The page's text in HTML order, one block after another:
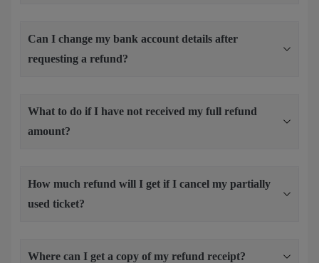
Can I change my bank account details after
requesting a refund?
What to do if I have not received my full refund
amount?
How much refund will I get if I cancel my partially
used ticket?
Where can I get a copy of my refund receipt?